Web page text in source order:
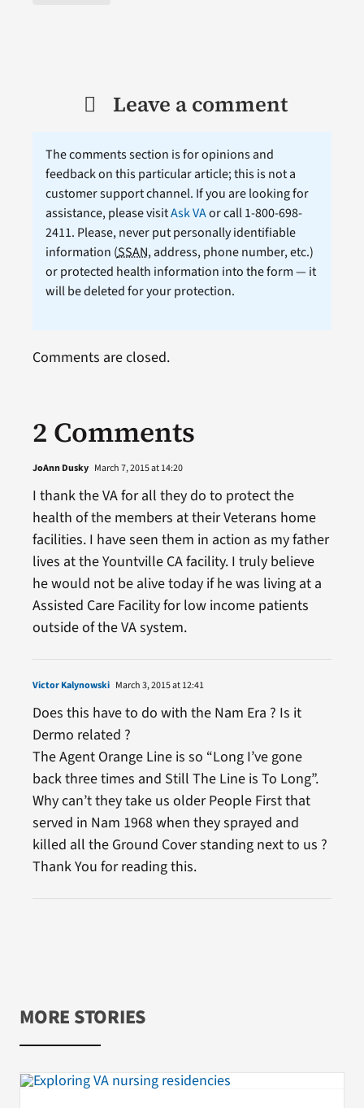
Leave a comment
The comments section is for opinions and
feedback on this particular article; this is not a
customer support channel. If you are looking for
assistance, please visitAsk VAor call 1-800-698-
2411. Please, never put personally identifiable
information (SSAN, address, phone number, etc.)
or protected health information into the form — it
will be deleted for your protection.
2 Comments
JoAnn Dusky March 7, 2015 at 14:20
I thank the VA for all they do to protect the
health of the members at their Veterans home
facilities. I have seen them in action as my father
lives at the Yountville CA facility. I truly believe
he would not be alive today if he was living at a
Assisted Care Facility for low income patients
outside of the VA system.
Victor Kalynowski March 3, 2015 at 12:41
Does this have to do with the Nam Era ? Is it
Dermo related ?
The Agent Orange Line is so “Long I’ve gone
back three times and Still The Line is To Long”.
Why can’t they take us older People First that
served in Nam 1968 when they sprayed and
killed all the Ground Cover standing next to us ?
Thank You for reading this.
Comments are closed.
MORE STORIES